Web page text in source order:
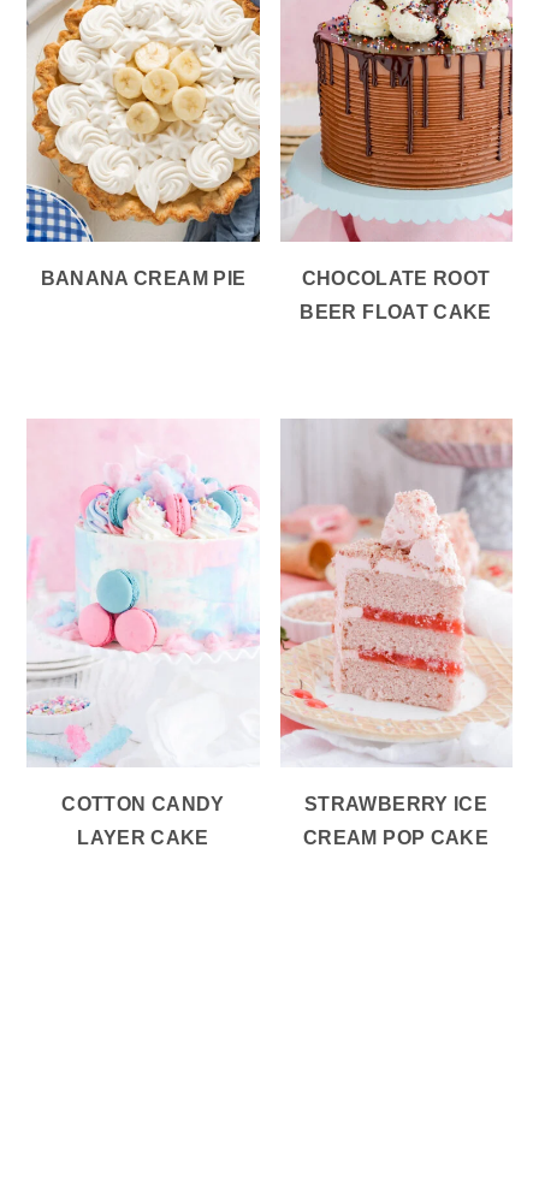
BANANA CREAM PIE
CHOCOLATE ROOT
BEER FLOAT CAKE
COTTON CANDY
LAYER CAKE
STRAWBERRY ICE
CREAM POP CAKE